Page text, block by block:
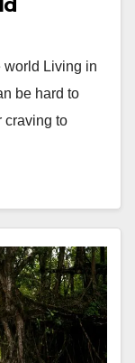
world Living in
be hard to
craving to